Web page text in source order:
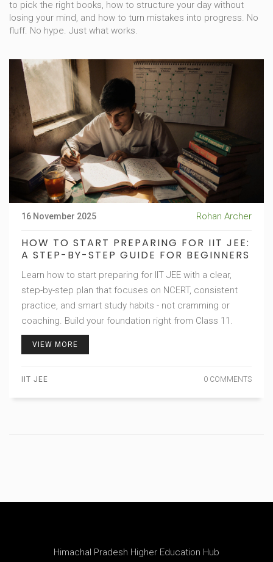
to pick the right books, how to structure your day without
losing your mind, and how to turn mistakes into progress. No
fluff. No hype. Just what works.
16 November 2025 Rohan Archer
HOW TO START PREPARING FOR IIT JEE:
A STEP-BY-STEP GUIDE FOR BEGINNERS
Learn how to start preparing for IIT JEE with a clear,
step-by-step plan that focuses on NCERT, consistent
practice, and smart study habits - not cramming or
coaching. Build your foundation right from Class 11.
VIEW MORE
IIT JEE 0 COMMENTS
Himachal Pradesh Higher Education Hub